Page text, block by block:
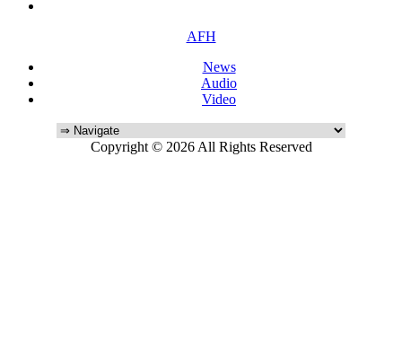
AFH
News
Audio
Video
Copyright © 2026 All Rights Reserved